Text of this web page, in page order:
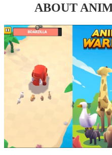
ABOUT